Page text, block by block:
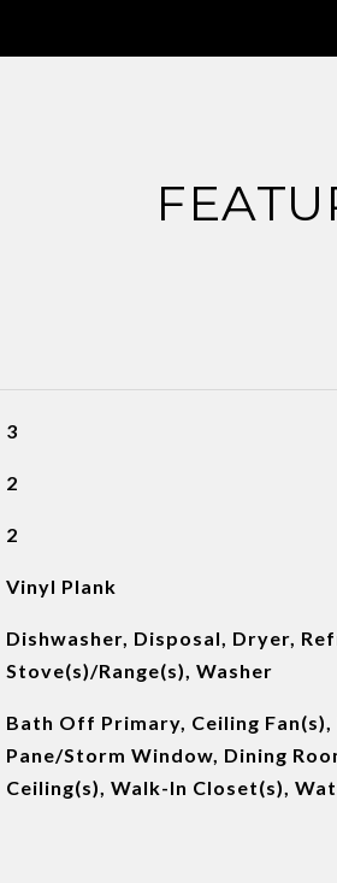
3
2
2
Vinyl Plank
Dishwasher, Disposal, Dryer,
Stove(s)/Range(s), Washer
Bath Off Primary, Ceiling Fan(s),
Pane/Storm Window, Dining
Ceiling(s), Walk-In Closet(s),